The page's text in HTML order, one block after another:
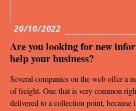
20/10/2022
Are you looking for new
help your business?
Several companies on the web offer a
of freight. One that is very common
delivered to a collection point,